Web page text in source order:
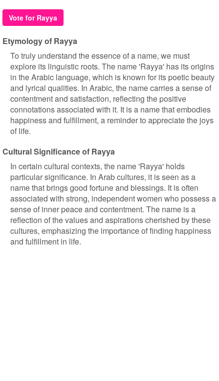
Vote for Rayya
Etymology of Rayya
To truly understand the essence of a name, we must
explore its linguistic roots. The name 'Rayya' has its origins
in the Arabic language, which is known for its poetic beauty
and lyrical qualities. In Arabic, the name carries a sense of
contentment and satisfaction, reflecting the positive
connotations associated with it. It is a name that embodies
happiness and fulfillment, a reminder to appreciate the joys
of life.
Cultural Significance of Rayya
In certain cultural contexts, the name 'Rayya' holds
particular significance. In Arab cultures, it is seen as a
name that brings good fortune and blessings. It is often
associated with strong, independent women who possess a
sense of inner peace and contentment. The name is a
reflection of the values and aspirations cherished by these
cultures, emphasizing the importance of finding happiness
and fulfillment in life.